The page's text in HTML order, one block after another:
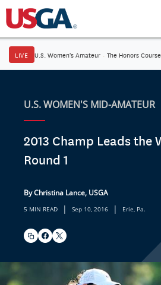
LIVE U.S. Women's Amateur · The Honors Course
U.S. WOMEN'S MID-AMATEUR
2013 Champ Leads the
Round 1
By Christina Lance, USGA
5 MIN READ | Sep 10, 2016 | Erie, Pa.